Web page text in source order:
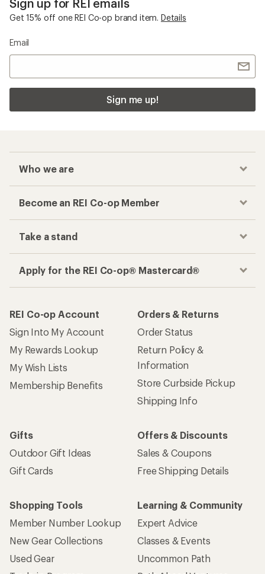
Get 15% off one REI Co-op brand item. Details
Email
Sign me up!
Who we are
Become an REI Co-op Member
Take a stand
Apply for the REI Co-op® Mastercard®
REI Co-op Account
Sign Into My Account
My Rewards Lookup
My Wish Lists
Membership Benefits
Orders & Returns
Order Status
Return Policy &
Information
Store Curbside Pickup
Shipping Info
Gifts
Outdoor Gift Ideas
Gift Cards
Offers & Discounts
Sales & Coupons
Free Shipping Details
Shopping Tools
Member Number Lookup
New Gear Collections
Used Gear
Learning & Community
Expert Advice
Classes & Events
Uncommon Path